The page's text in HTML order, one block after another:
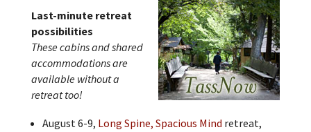
Last-minute retreat
possibilities
These cabins and shared
accommodations are
available without a
retreat too!
August 6-9, Long Spine, Spacious Mind retreat,